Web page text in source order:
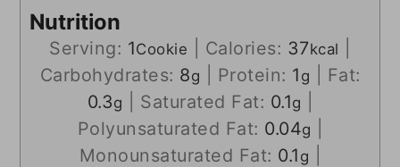
Nutrition
Serving: 1Cookie Calories: 37kcal
Carbohydrates: 8g Protein: 1 g
Fat:
0.3g Saturated Fat: 0.1g
Polyunsaturated Fat: 0.04g
Monounsaturated Fat: 0.1 g